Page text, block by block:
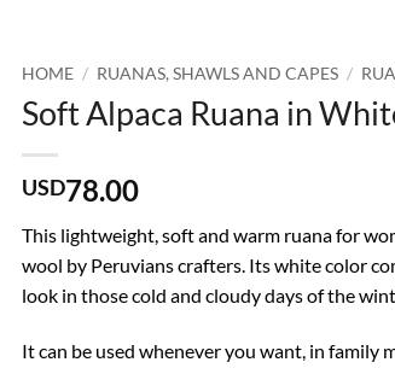
HOME / RUANAS, SHAWLS AND CAPES /
Soft Alpaca Ruana in
USD78.00
This lightweight, soft and warm ruana for
wool by Peruvians crafters. Its white color
look in those cold and cloudy days of the
It can be used whenever you want, in family